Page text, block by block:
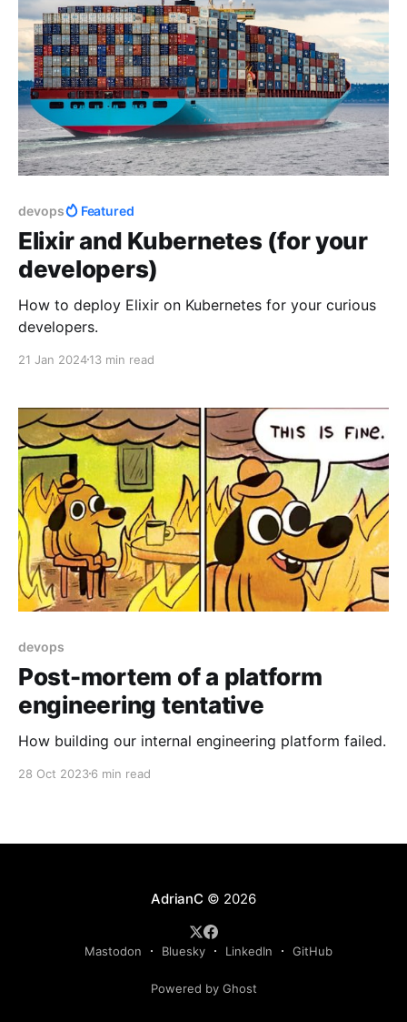
devops Featured
Elixir and Kubernetes (for your
developers)
How to deploy Elixir on Kubernetes for your curious
developers.
21 Jan 202413 min read
devops
Post-mortem of a platform
engineering tentative
How building our internal engineering platform failed.
28 Oct 20236 min read
AdrianC © 2026
Mastodon Bluesky LinkedIn GitHub
Powered by Ghost